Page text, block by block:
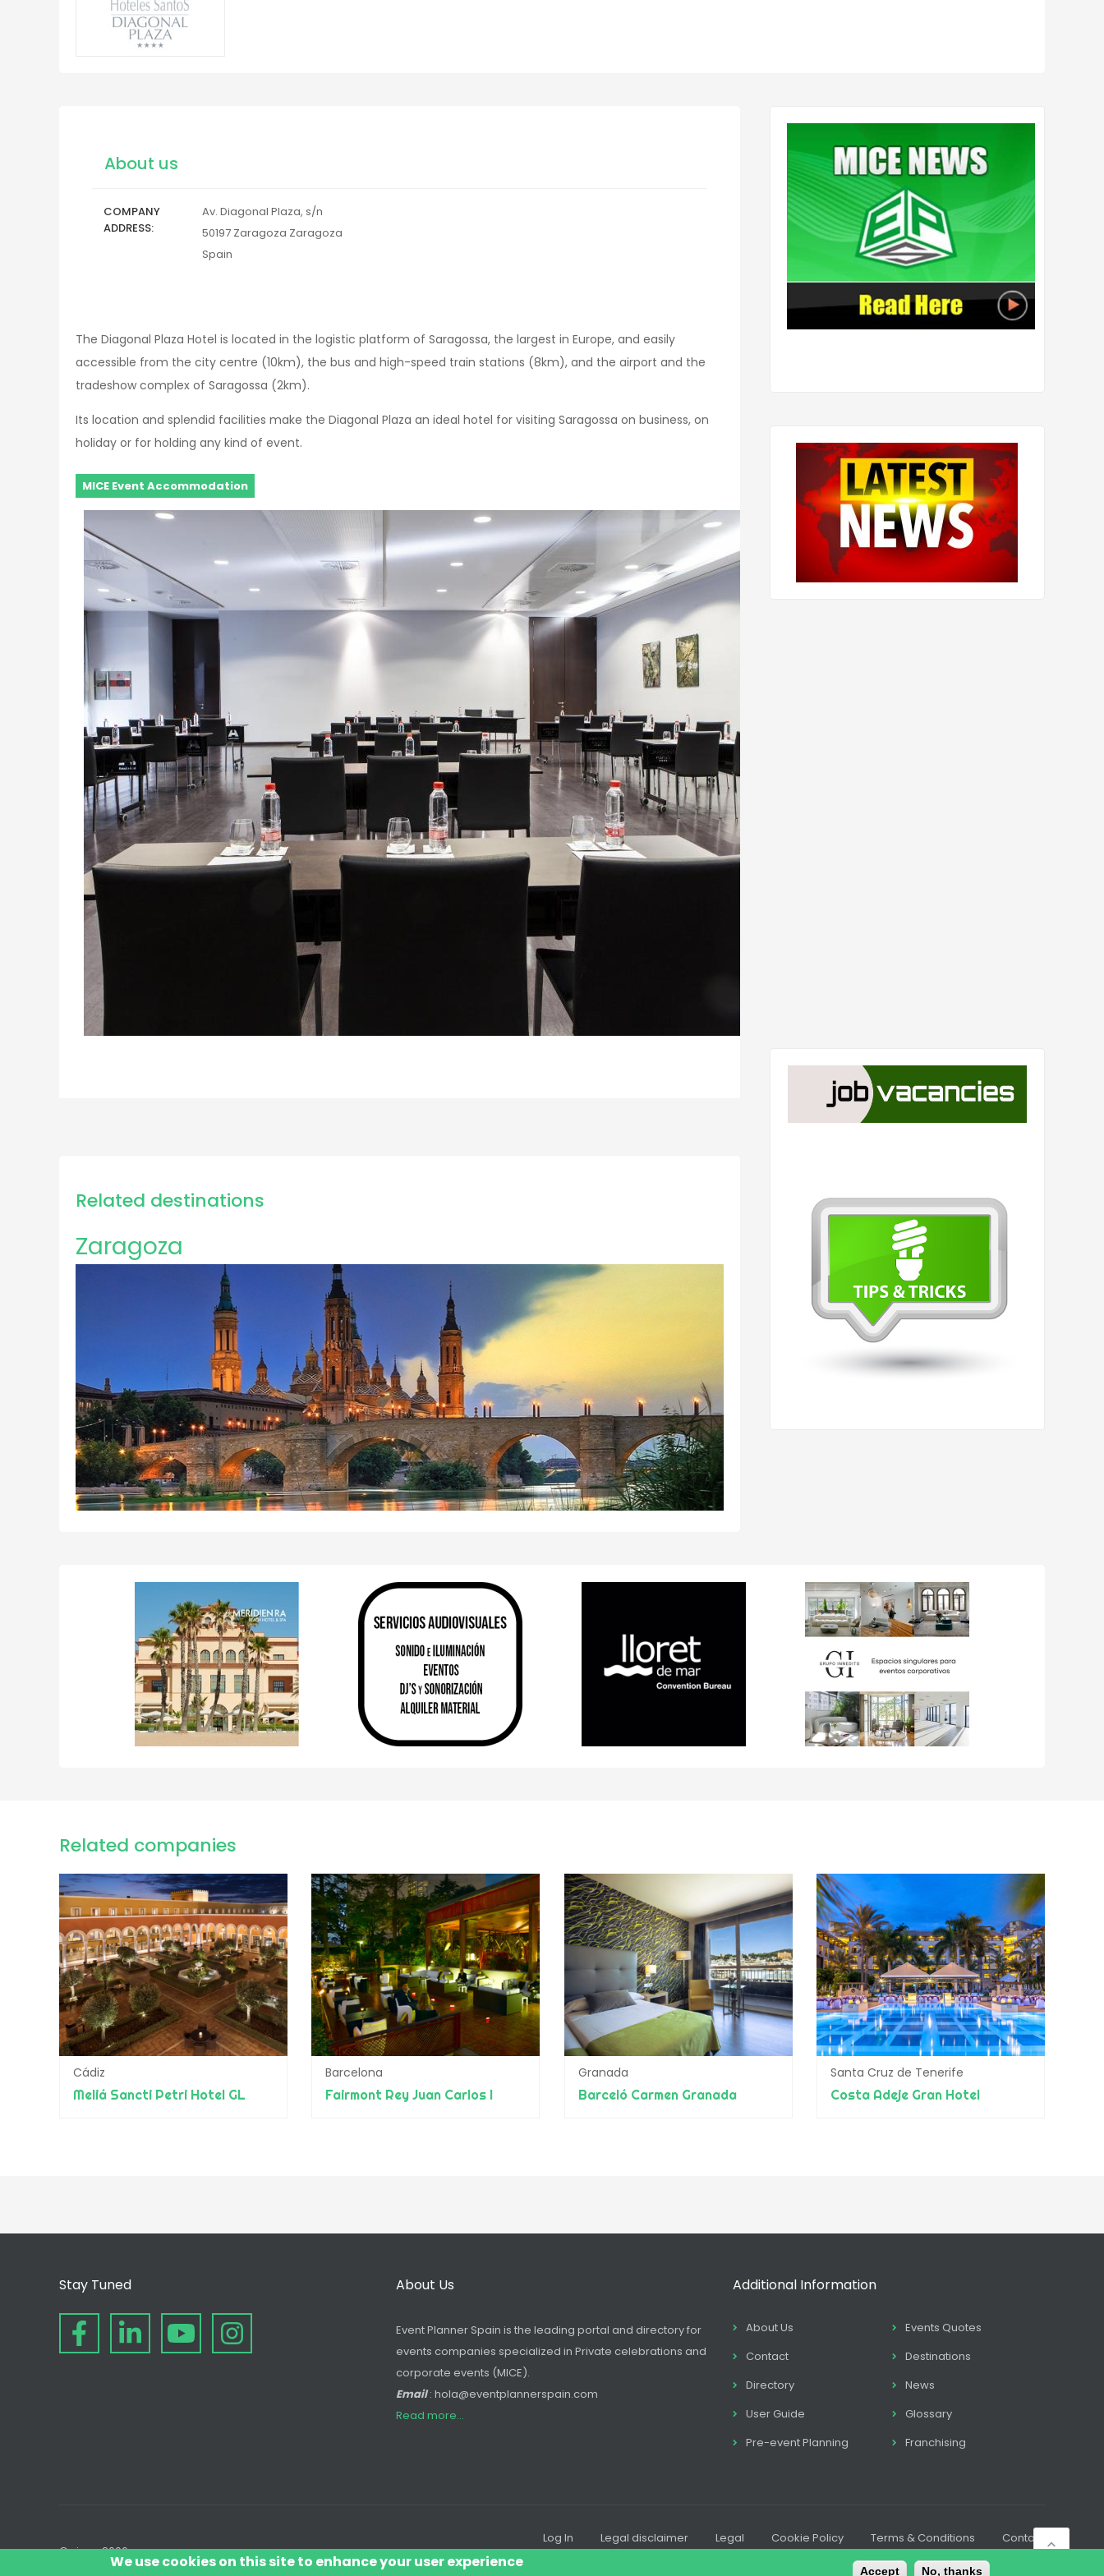
About us
COMPANY
ADDRESS
Av. Diagonal Plaza, s/n
50197 Zaragoza Zaragoza
Spain
The Diagonal Plaza Hotel is located in the logistic platform of Saragossa, the largest in Europe, and easily
accessible from the city centre (10km), the bus and high-speed train stations (8km), and the airport and the
tradeshow complex of Saragossa (2km).
Its location and splendid facilities make the Diagonal Plaza an ideal hotel for visiting Saragossa on business, on
holiday or for holding any kind of event.
MICE Event Accommodation
Related destinations
Zaragoza
Related companies
Cádiz
Meliá Sancti Petri Hotel GL
Barcelona
Fairmont Rey Juan Carlos I
Granada
Barceló Carmen Granada
Santa Cruz de Tenerife
Costa Adeje Gran Hotel
Stay Tuned About Us
Event Planner Spain is the leading portal and directory for
events companies specialized in Private celebrations and
corporate events (MICE).
Email: hola@eventplannerspain.com
Read more...
Additional Information
About Us
Events Quotes
Contact
Destinations
Directory
News
User Guide
Glossary
Pre-event Planning
Franchising
© since 2006
Log In Legal disclaimer Legal Cookie Policy Terms & Conditions Contact
We use cookies on this site to enhance your user experience Accept No, thanks